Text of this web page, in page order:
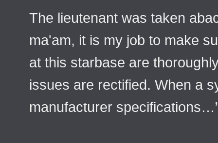
The lieutenant was taken
ma'am, it is my job to make
at this starbase are
issues are rectified. When a
manufacturer